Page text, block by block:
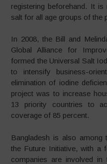
registering beforehand. It
salt for all age groups of the
In 2008, the Bill and
Global Alliance for
formed the Universal Salt
to intensify business-
elimination of iodine
project was to increase
13 priority countries to
coverage of 85 percent.
Bangladesh is also among
the Future Initiative, with a
companies are involved